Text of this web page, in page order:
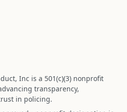
Inc is a 501(c)(3) nonprofit
transparency,
in policing.